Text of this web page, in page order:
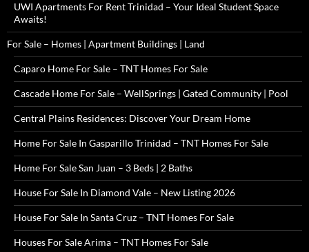
UWI Apartments For Rent Trinidad – Your Ideal Student Space
Awaits!
For Sale – Homes | Apartment Buildings | Land
Caparo Home For Sale – TNT Homes For Sale
Cascade Home For Sale – WellSprings | Gated Community | Pool
Central Plains Residences: Discover Your Dream Home
Home For Sale In Gasparillo Trinidad – TNT Homes For Sale
Home For Sale San Juan – 3 Beds | 2 Baths
House For Sale In Diamond Vale – New Listing 2026
House For Sale In Santa Cruz – TNT Homes For Sale
Houses For Sale Arima – TNT Homes For Sale